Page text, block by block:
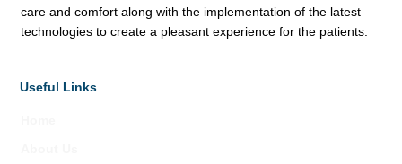
care and comfort along with the implementation of the latest
technologies to create a pleasant experience for the patients.
Useful Links